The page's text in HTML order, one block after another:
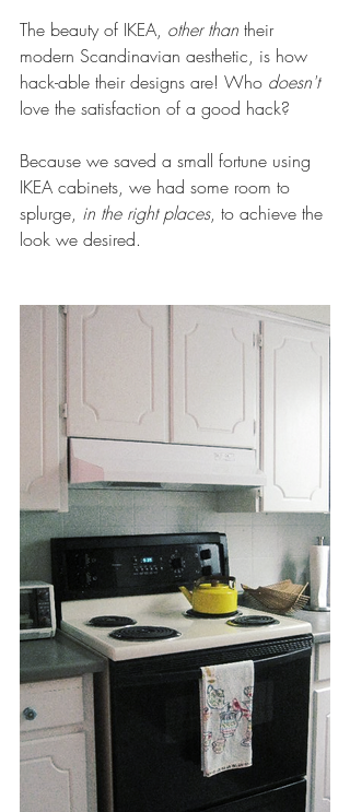
The beauty of IKEA, other than their
modern Scandinavian aesthetic, is how
hack-able their designs are! Who doesn't
love the satisfaction of a good hack?
Because we saved a small fortune using
IKEA cabinets, we had some room to
splurge, in the right places, to achieve the
look we desired.